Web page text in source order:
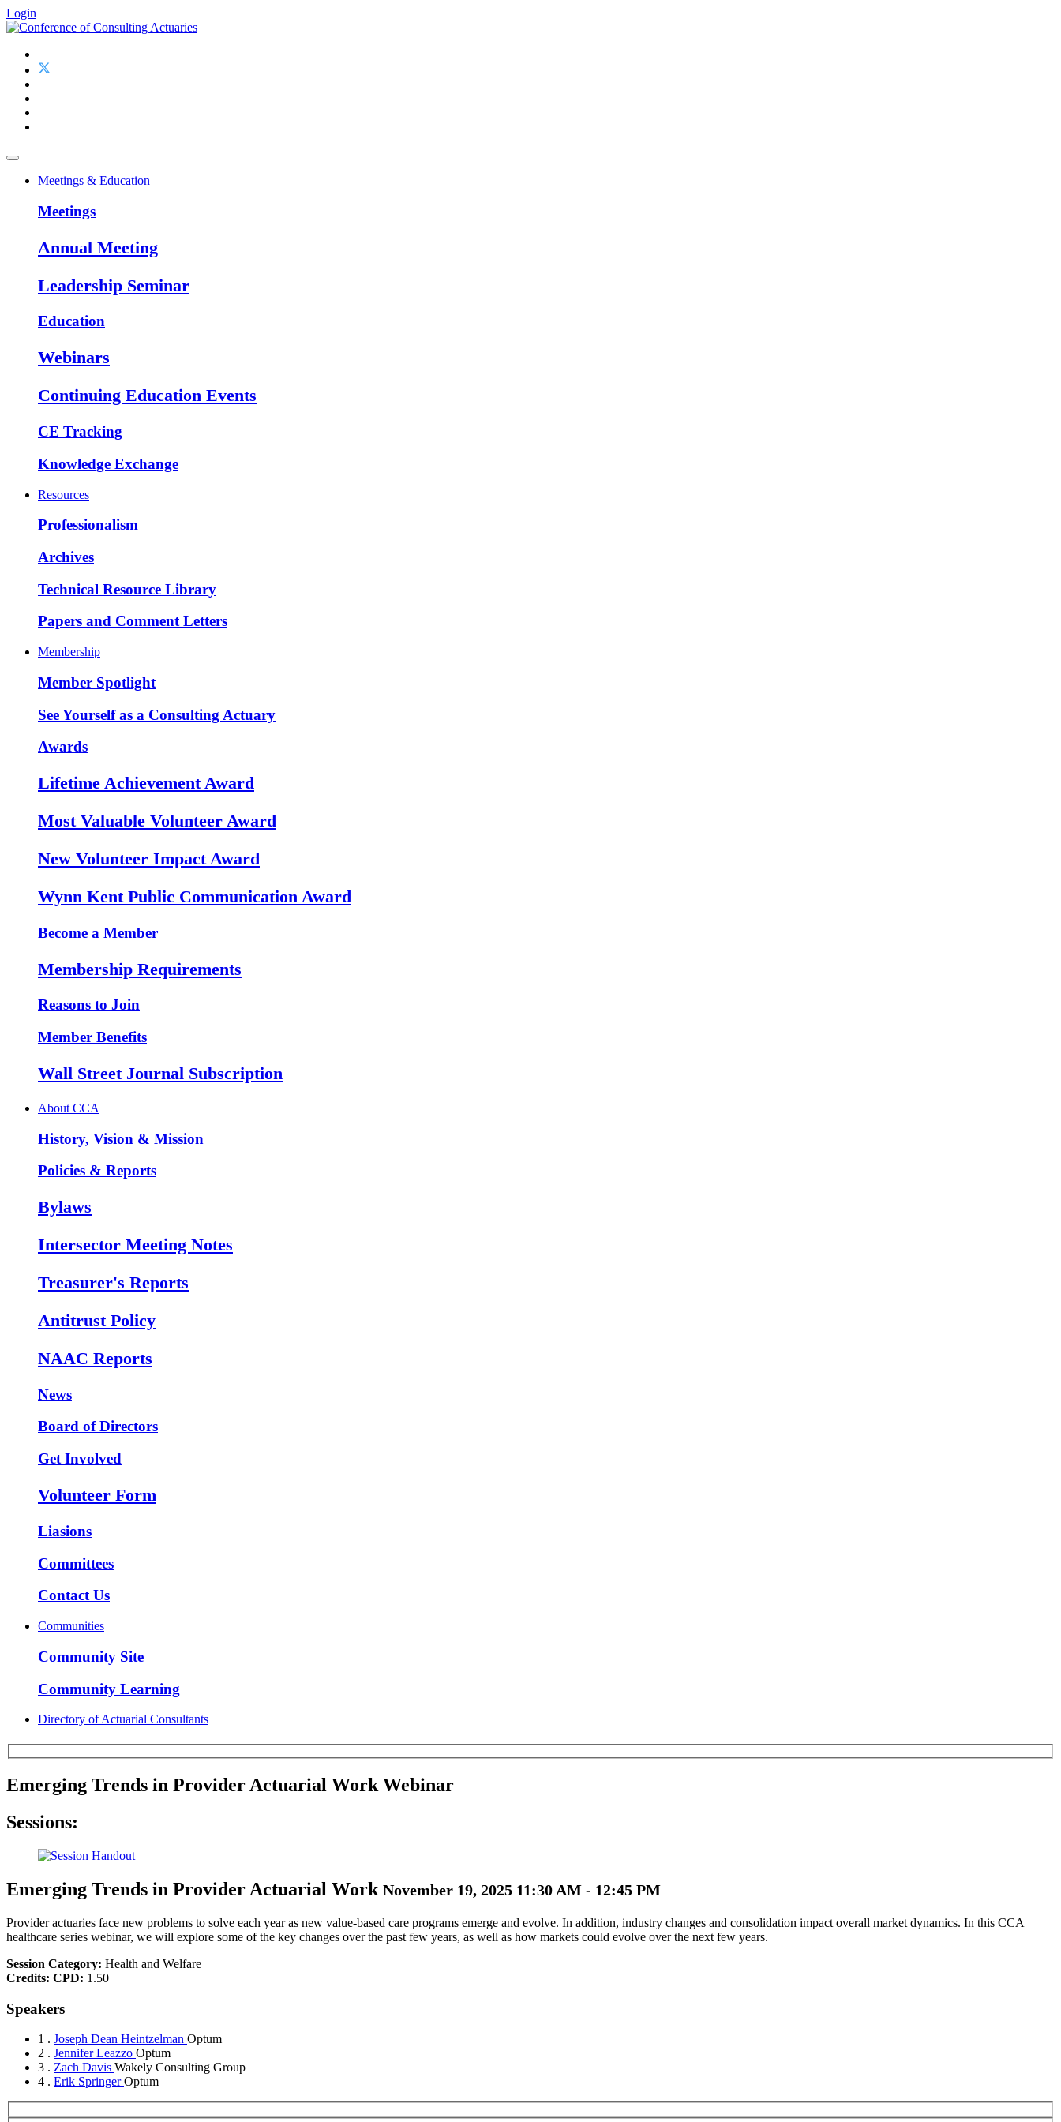
Login
Meetings & Education
Meetings
Annual Meeting
Leadership Seminar
Education
Webinars
Continuing Education Events
CE Tracking
Knowledge Exchange
Resources
Professionalism
Archives
Technical Resource Library
Papers and Comment Letters
Membership
Member Spotlight
See Yourself as a Consulting Actuary
Awards
Lifetime Achievement Award
Most Valuable Volunteer Award
New Volunteer Impact Award
Wynn Kent Public Communication Award
Become a Member
Membership Requirements
Reasons to Join
Member Benefits
Wall Street Journal Subscription
About CCA
History, Vision & Mission
Policies & Reports
Bylaws
Intersector Meeting Notes
Treasurer's Reports
Antitrust Policy
NAAC Reports
News
Board of Directors
Get Involved
Volunteer Form
Liasions
Committees
Contact Us
Communities
Community Site
Community Learning
Directory of Actuarial Consultants
Emerging Trends in Provider Actuarial Work Webinar
Sessions:
Emerging Trends in Provider Actuarial Work November 19, 2025 11:30 AM - 12:45 PM
Provider actuaries face new problems to solve each year as new value-based care programs emerge and evolve. In addition, industry changes and consolidation impact overall market dynamics. In this CCA
healthcare series webinar, we will explore some of the key changes over the past few years, as well as how markets could evolve over the next few years.
Session Category: Health and Welfare
Credits: CPD: 1.50
Speakers
1 . Joseph Dean Heintzelman Optum
2 . Jennifer Leazzo Optum
3 . Zach Davis Wakely Consulting Group
4 . Erik SpringerOptum